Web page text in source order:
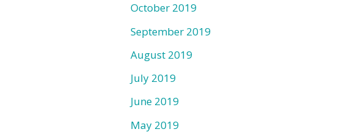
October 2019
September 2019
August 2019
July 2019
June 2019
May 2019